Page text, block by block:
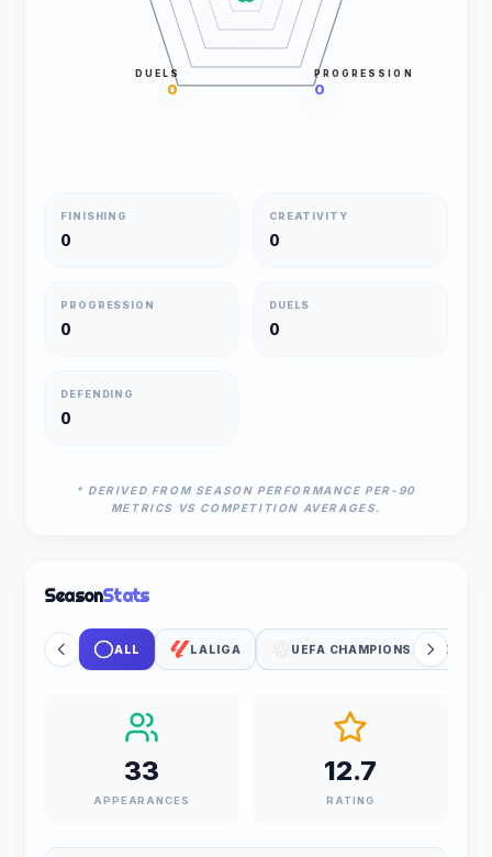
PROGRESSION
0
DUELS
0
FINISHING
0
CREATIVITY
0
PROGRESSION
0
DUELS
0
DEFENDING
0
* DERIVED FROM SEASON PERFORMANCE PER-90
METRICS VS COMPETITION AVERAGES.
SeasonStats
ALL LALIGA UEFA CHAMPIONS LEAGUE
33
APPEARANCES
12.7
RATING